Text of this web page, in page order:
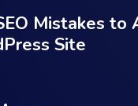
Mistakes to
Site